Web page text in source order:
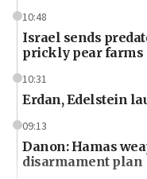
10:48
Israel sends
prickly pear farms
10:31
Erdan, Edelstein
09:13
Danon: Hamas
disarmament plan